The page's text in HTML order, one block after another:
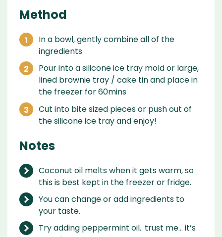
Method
In a bowl, gently combine all of the
ingredients
Pour into a silicone ice tray mold or large,
lined brownie tray / cake tin and place in
the freezer for 60mins
Cut into bite sized pieces or push out of
the silicone ice tray and enjoy!
Notes
Coconut oil melts when it gets warm, so
this is best kept in the freezer or fridge.
You can change or add ingredients to
your taste.
Try adding peppermint oil.. trust me… it’s